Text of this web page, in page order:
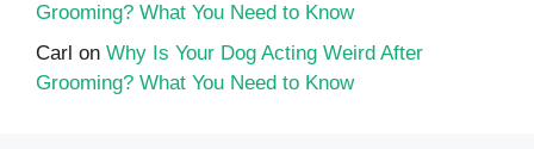
Grooming? What You Need to Know
Carl on Why Is Your Dog Acting Weird After
Grooming? What You Need to Know